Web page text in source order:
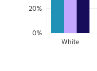
White
0%
20%